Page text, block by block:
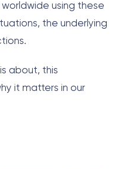
using these
the underlying
about, this
it matters in our